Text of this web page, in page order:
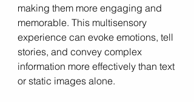
making them more engaging and
memorable. This multisensory
experience can evoke emotions, tell
stories, and convey complex
information more effectively than text
or static images alone.